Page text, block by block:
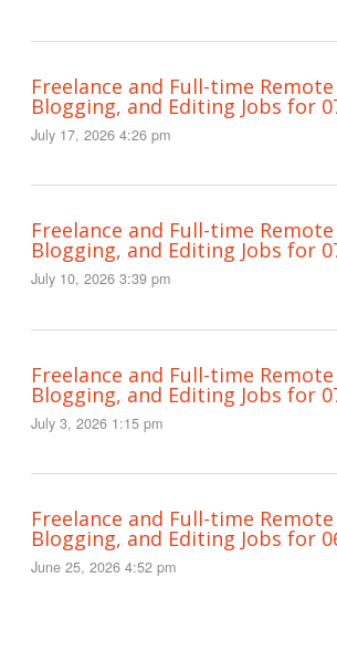
Freelance and Full-time
Blogging, and Editing Jobs for
July 17, 2026 4:26 pm
Freelance and Full-time
Blogging, and Editing Jobs for
July 10, 2026 3:39 pm
Freelance and Full-time
Blogging, and Editing Jobs for
July 3, 2026 1:15 pm
Freelance and Full-time
Blogging, and Editing Jobs for
June 25, 2026 4:52 pm